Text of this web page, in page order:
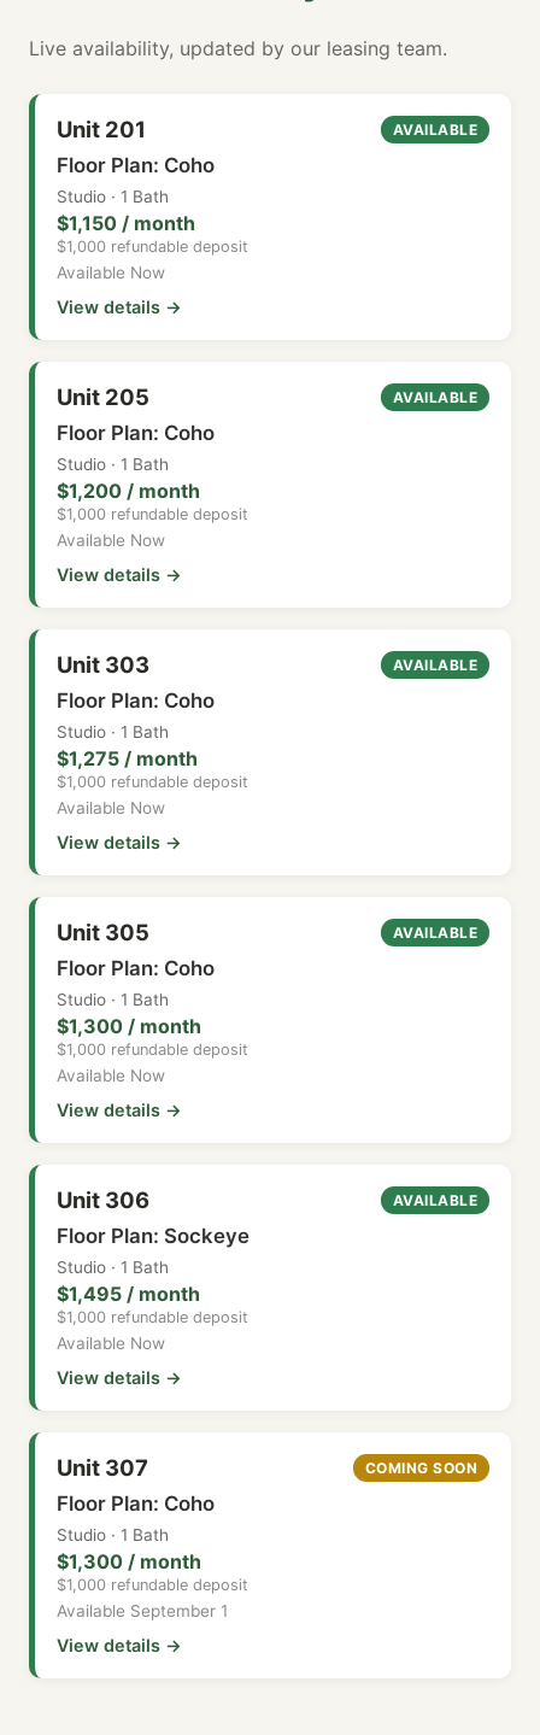
Live availability, updated by our leasing team.
Unit 201 AVAILABLE
Floor Plan: Coho
Studio · 1 Bath
$1,150 / month
$1,000 refundable deposit
Available Now
View details →
Unit 205 AVAILABLE
Floor Plan: Coho
Studio · 1 Bath
$1,200 / month
$1,000 refundable deposit
Available Now
View details →
Unit 303 AVAILABLE
Floor Plan: Coho
Studio · 1 Bath
$1,275 / month
$1,000 refundable deposit
Available Now
View details →
Unit 305 AVAILABLE
Floor Plan: Coho
Studio · 1 Bath
$1,300 / month
$1,000 refundable deposit
Available Now
View details →
Unit 306 AVAILABLE
Floor Plan: Sockeye
Studio · 1 Bath
$1,495 / month
$1,000 refundable deposit
Available Now
View details →
Unit 307 COMING SOON
Floor Plan: Coho
Studio · 1 Bath
$1,300 / month
$1,000 refundable deposit
Available September 1
View details →